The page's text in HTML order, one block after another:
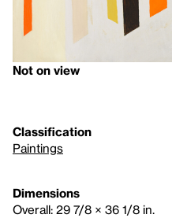
Not on view
Classification
Paintings
Dimensions
Overall: 29 7/8 × 36 1/8 in.